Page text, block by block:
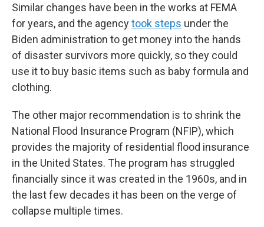
Similar changes have been in the works at FEMA
for years, and the agencytook steps under the
Biden administration to get money into the hands
of disaster survivors more quickly, so they could
use it to buy basic items such as baby formula and
clothing.
The other major recommendation is to shrink the
National Flood Insurance Program (NFIP), which
provides the majority of residential flood insurance
in the United States. The program has struggled
financially since it was created in the 1960s, and in
the last few decades it has been on the verge of
collapse multiple times.